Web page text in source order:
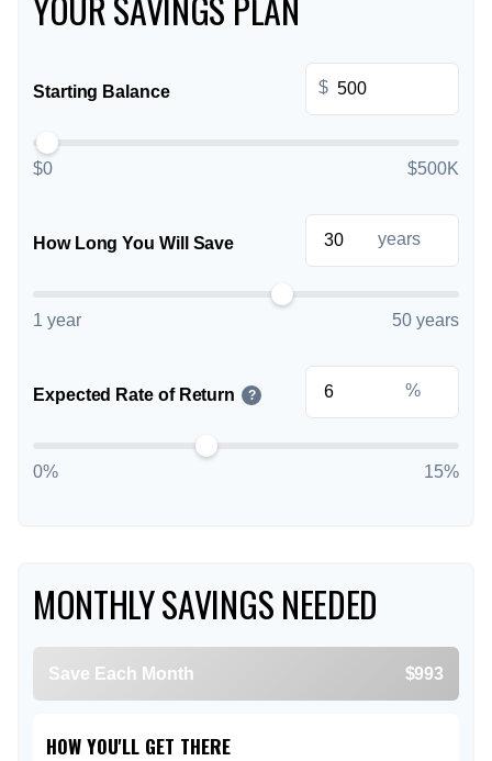
Starting Balance $
$0 $500K
How Long You Will Save years
1 year 50 years
Expected Rate of Return ? %
0% 15%
MONTHLY SAVINGS NEEDED
Save Each Month $993
HOW YOU'LL GET THERE